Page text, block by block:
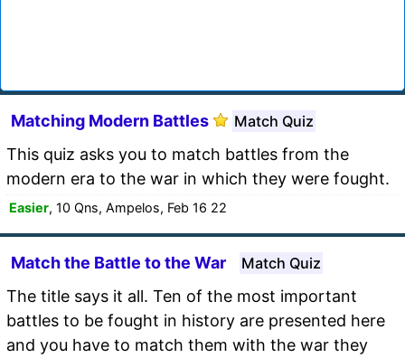
Matching Modern Battles Match Quiz
This quiz asks you to match battles from the
modern era to the war in which they were fought.
Easier, 10 Qns, Ampelos, Feb 16 22
Match the Battle to the War Match Quiz
The title says it all. Ten of the most important
battles to be fought in history are presented here
and you have to match them with the war they